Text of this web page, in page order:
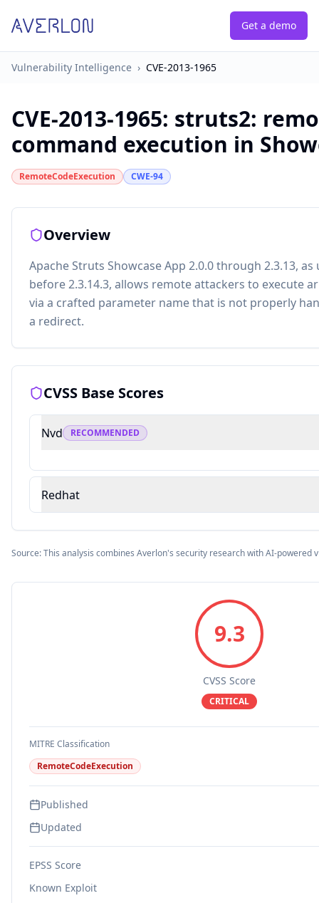
Get a demo
Vulnerability Intelligence › CVE-2013-1965
CVE-2013-1965: struts2:
command execution in
RemoteCodeExecution CWE-94
Overview
Apache Struts Showcase App 2.0.0 through 2.3.13,
before 2.3.14.3, allows remote attackers to execute
via a crafted parameter name that is not properly
a redirect.
CVSS Base Scores
Nvd RECOMMENDED
Redhat
Source: This analysis combines Averlon's security research with AI-powered
9.3
CVSS Score
CRITICAL
MITRE Classification
RemoteCodeExecution
Published
Updated
EPSS Score
Known Exploit